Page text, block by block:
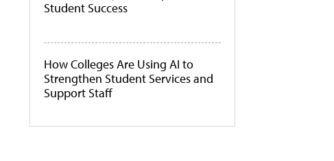
Student Success
How Colleges Are Using AI to
Strengthen Student Services and
Support Staff